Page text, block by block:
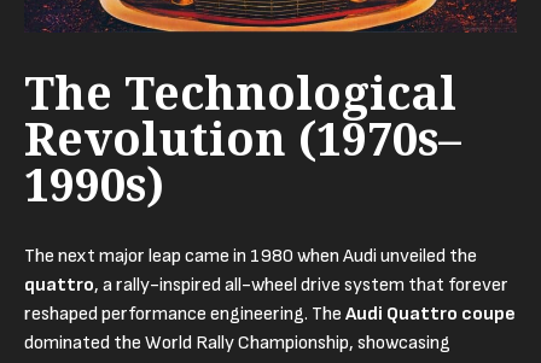
The Technological
Revolution (1970s–
1990s)
The next major leap came in 1980 when Audi unveiled the
quattro, a rally-inspired all-wheel drive system that forever
reshaped performance engineering. The Audi Quattro coupe
dominated the World Rally Championship, showcasing